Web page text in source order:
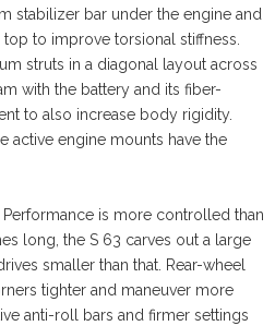
stabilizer bar under the engine and
to improve torsional stiffness.
struts in a diagonal layout across
with the battery and its fiber-
to also increase body rigidity.
active engine mounts have the
Performance is more controlled than
long, the S 63 carves out a large
smaller than that. Rear-wheel
tighter and maneuver more
anti-roll bars and firmer settings